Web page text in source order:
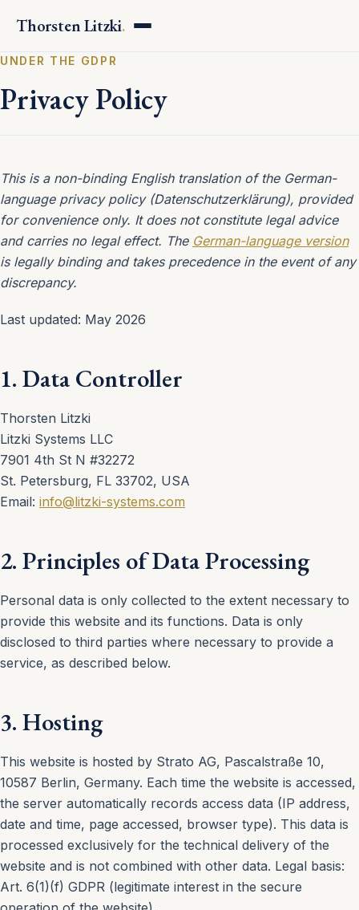
Thorsten Litzki.
UNDER THE GDPR
Privacy Policy
This is a non-binding English translation of the German-
language privacy policy (Datenschutzerklärung), provided
for convenience only. It does not constitute legal advice
and carries no legal effect. The German-language version
is legally binding and takes precedence in the event of any
discrepancy.
Last updated: May 2026
1. Data Controller
Thorsten Litzki
Litzki Systems LLC
7901 4th St N #32272
St. Petersburg, FL 33702, USA
Email: info@litzki-systems.com
2. Principles of Data Processing
Personal data is only collected to the extent necessary to
provide this website and its functions. Data is only
disclosed to third parties where necessary to provide a
service, as described below.
3. Hosting
This website is hosted by Strato AG, Pascalstraße 10,
10587 Berlin, Germany. Each time the website is accessed,
the server automatically records access data (IP address,
date and time, page accessed, browser type). This data is
processed exclusively for the technical delivery of the
website and is not combined with other data. Legal basis:
Art. 6(1)(f) GDPR (legitimate interest in the secure